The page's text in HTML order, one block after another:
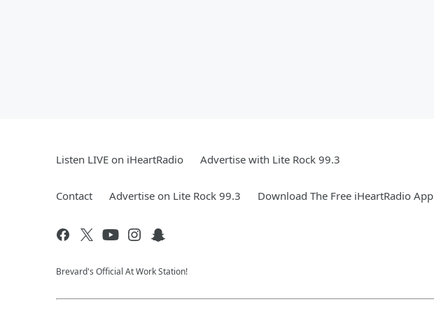
Listen LIVE on iHeartRadio Advertise with Lite Rock 99.3
Contact Advertise on Lite Rock 99.3 Download The Free iHeartRadio App
Brevard's Official At Work Station!